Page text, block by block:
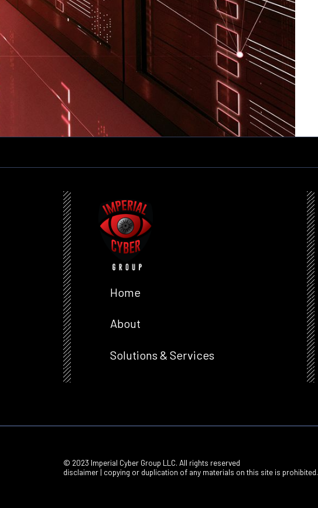
Home
About
Solutions & Services
© 2023 Imperial Cyber Group LLC. All rights reserved
disclaimer | copying or duplication of any materials on this site is prohibited.